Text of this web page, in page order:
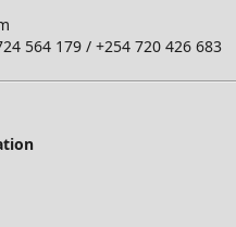
564 179 / +254 720 426 683